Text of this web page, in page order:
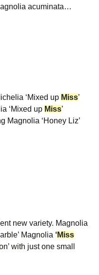
acuminata…
‘Mixed up Miss’
‘Mixed up Miss’
Magnolia ‘Honey Liz’
new variety. Magnolia
Magnolia ‘Miss
with just one small